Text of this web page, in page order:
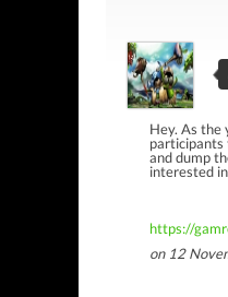
Hey. As the
participants
and dump
interested
https://
on 12